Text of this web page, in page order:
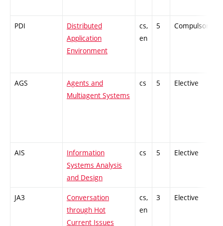
PDI
Distributed
Application
Environment
cs,
en
5 Compulsory
AGS
Agents and
Multiagent Systems
cs 5 Elective
AIS
Information
Systems Analysis
and Design
cs 5 Elective
JA3
Conversation
through Hot
Current Issues
cs,
en
3 Elective